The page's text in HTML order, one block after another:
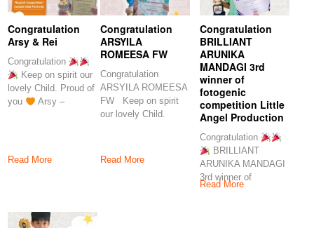
Congratulation
Arsy & Rei
Congratulation
Keep on spirit our
lovely Child. Proud of
you
Arsy –
Read More
Congratulation
ARSYILA
ROMEESA FW
Congratulation
ARSYILA ROMEESA
FW Keep on spirit
our lovely Child.
Read More
Congratulation
BRILLIANT
ARUNIKA
MANDAGI 3rd
winner of
fotogenic
competition Little
Angel Production
Congratulation
BRILLIANT
ARUNIKA MANDAGI
3rd winner of
fotogenic competition
Read More